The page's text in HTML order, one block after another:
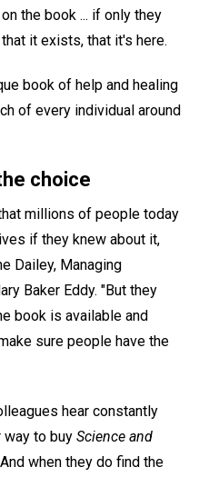
the book ... if only they
it exists, that it's here.
book of help and healing
of every individual around
choice
millions of people today
if they knew about it,
Dailey, Managing
Baker Eddy. "But they
book is available and
sure people have the
hear constantly
to buy Science and
when they do find the